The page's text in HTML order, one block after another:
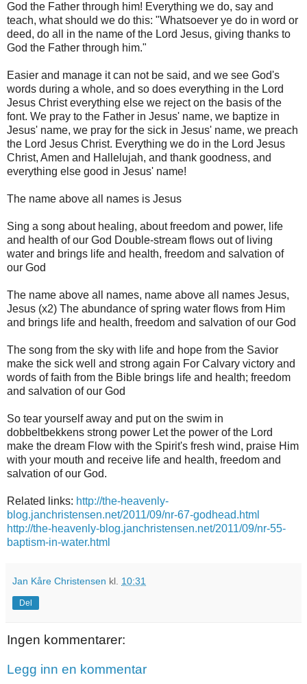
God the Father through him! Everything we do, say and
teach, what should we do this: "Whatsoever ye do in word or
deed, do all in the name of the Lord Jesus, giving thanks to
God the Father through him."
Easier and manage it can not be said, and we see God's
words during a whole, and so does everything in the Lord
Jesus Christ everything else we reject on the basis of the
font. We pray to the Father in Jesus' name, we baptize in
Jesus' name, we pray for the sick in Jesus' name, we preach
the Lord Jesus Christ. Everything we do in the Lord Jesus
Christ, Amen and Hallelujah, and thank goodness, and
everything else good in Jesus' name!
The name above all names is Jesus
Sing a song about healing, about freedom and power, life
and health of our God Double-stream flows out of living
water and brings life and health, freedom and salvation of
our God
The name above all names, name above all names Jesus,
Jesus (x2) The abundance of spring water flows from Him
and brings life and health, freedom and salvation of our God
The song from the sky with life and hope from the Savior
make the sick well and strong again For Calvary victory and
words of faith from the Bible brings life and health; freedom
and salvation of our God
So tear yourself away and put on the swim in
dobbeltbekkens strong power Let the power of the Lord
make the dream Flow with the Spirit's fresh wind, praise Him
with your mouth and receive life and health, freedom and
salvation of our God.
Related links: http://the-heavenly-
blog.janchristensen.net/2011/09/nr-67-godhead.html
http://the-heavenly-blog.janchristensen.net/2011/09/nr-55-
baptism-in-water.html
Jan Kåre Christensen kl. 10:31
Del
Ingen kommentarer:
Legg inn en kommentar